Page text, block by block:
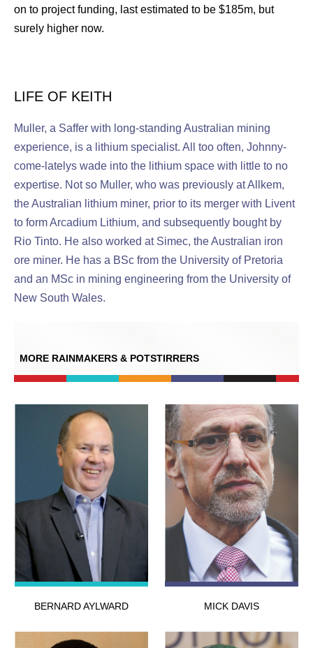
on to project funding, last estimated to be $185m, but
surely higher now.
LIFE OF KEITH
Muller, a Saffer with long-standing Australian mining
experience, is a lithium specialist. All too often, Johnny-
come-latelys wade into the lithium space with little to no
expertise. Not so Muller, who was previously at Allkem,
the Australian lithium miner, prior to its merger with Livent
to form Arcadium Lithium, and subsequently bought by
Rio Tinto. He also worked at Simec, the Australian iron
ore miner. He has a BSc from the University of Pretoria
and an MSc in mining engineering from the University of
New South Wales.
MORE RAINMAKERS & POTSTIRRERS
BERNARD AYLWARD MICK DAVIS